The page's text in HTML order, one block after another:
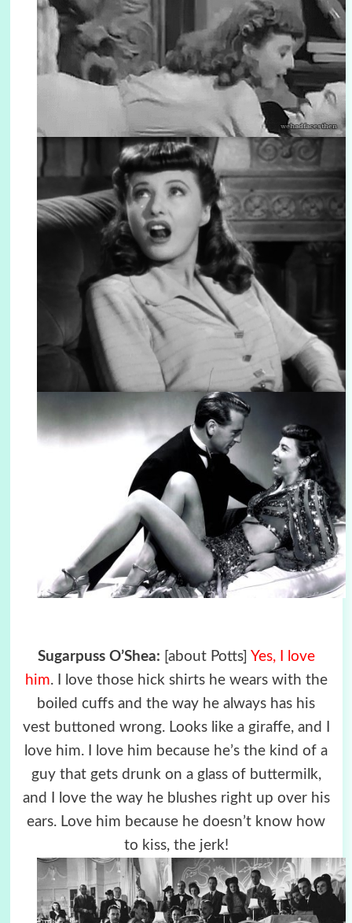
Sugarpuss O’Shea: [about Potts] Yes, I love
him. I love those hick shirts he wears with the
boiled cuffs and the way he always has his
vest buttoned wrong. Looks like a giraffe, and I
love him. I love him because he’s the kind of a
guy that gets drunk on a glass of buttermilk,
and I love the way he blushes right up over his
ears. Love him because he doesn’t know how
to kiss, the jerk!